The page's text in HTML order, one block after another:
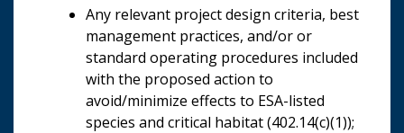
Any relevant project design criteria, best
management practices, and/or or
standard operating procedures included
with the proposed action to
avoid/minimize effects to ESA-listed
species and critical habitat (402.14(c)(1));